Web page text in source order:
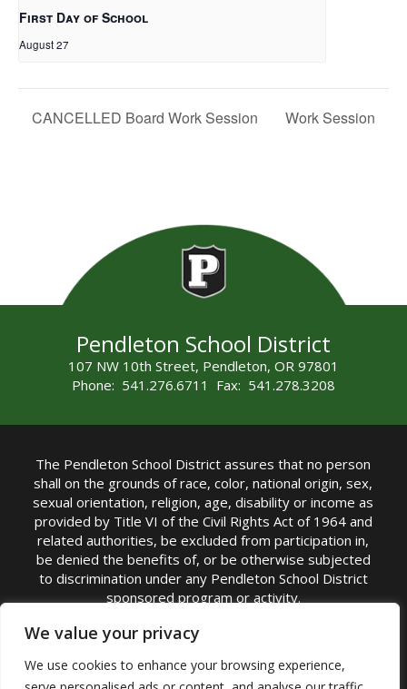
We value your privacy
We use cookies to enhance your browsing experience,
First Day of School
August 27
CANCELLED Board Work Session Work Session
Pendleton School District
107 NW 10th Street, Pendleton, OR 97801
Phone: 541.276.6711 Fax: 541.278.3208
The Pendleton School District assures that no person
shall on the grounds of race, color, national origin, sex,
sexual orientation, religion, age, disability or income as
provided by Title VI of the Civil Rights Act of 1964 and
related authorities, be excluded from participation in,
be denied the benefits of, or be otherwise subjected
to discrimination under any Pendleton School District
sponsored program or activity.
TITLE IX COORDINATOR: Michelle Jensen, PhD
Superintendent | Phone: (541) 276-6711 |
Email:Michelle Jensen